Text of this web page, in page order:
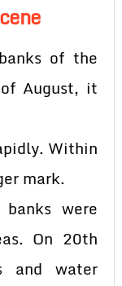
of the
August, it
Within
mark.
were
On 20th
and water